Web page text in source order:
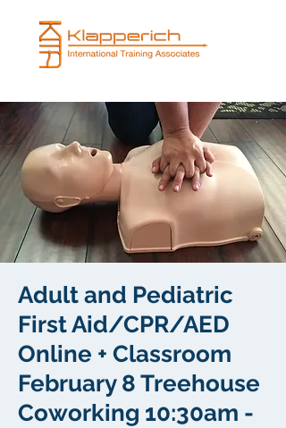
Adult and Pediatric
First Aid/CPR/AED
Online + Classroom
February 8 Treehouse
Coworking 10:30am -